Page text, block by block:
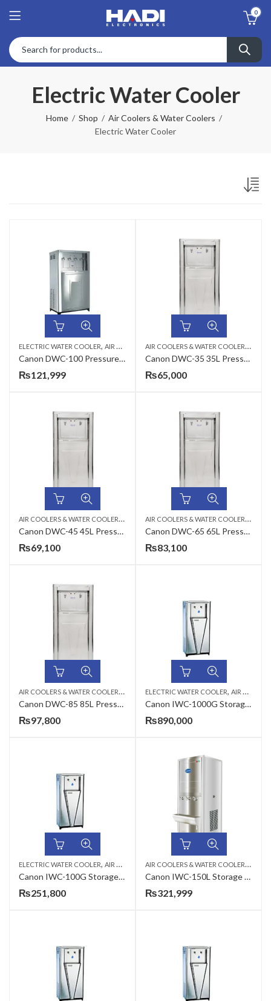
0
Electric Water Cooler
Home Shop
Air Coolers & Water Coolers
Electric Water Cooler
ELECTRIC WATER COOLER, AIR COOLERS & WATER COOLERS ,CANON
Canon DWC-100 Pressure Type Commercial Water Cooler
₨121,999
A
IR COOLERS & WATER COOLERS,
Canon DWC-35 35L Pressure Type Commercial Electric Water Cooler
₨65,000
A
IR COOLERS & WATER COOLERS, CANON,ELECTRIC WATER COOLER
Canon DWC-45 45L Pressure Type Commercial Electric Water Cooler
₨69,100
A
IR COOLERS & WATER COOLERS,
Canon DWC-65 65L Pressure Type Commercial Electric Water Cooler
₨83,100
A
IR COOLERS & WATER COOLERS, CANON ,ELECTRIC WATER COOLER
Canon DWC-85 85L Pressure Type Commercial Electric Water Cooler
₨97,800
ELECTRIC WATER COOLER, AIR COOLERS & WATER COOLERS
Canon IWC-1000G Storage Type Industrial Electric Water Cooler
₨890,000
ELECTRIC WATER COOLER, AIR COOLERS & WATER COOLERS ,CANON
Canon IWC-100G Storage Type Industrial Electric Water Cooler
₨251,800
A
IR COOLERS & WATER COOLERS,
Canon IWC-150L Storage Type Electric Water Cooler
₨321,999